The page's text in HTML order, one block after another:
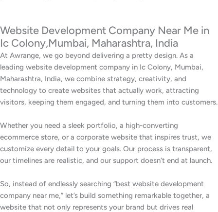
Website Development Company Near Me in
Ic Colony,Mumbai, Maharashtra, India
At Awrange, we go beyond delivering a pretty design. As a
leading website development company in Ic Colony, Mumbai,
Maharashtra, India, we combine strategy, creativity, and
technology to create websites that actually work, attracting
visitors, keeping them engaged, and turning them into customers.
Whether you need a sleek portfolio, a high-converting
ecommerce store, or a corporate website that inspires trust, we
customize every detail to your goals. Our process is transparent,
our timelines are realistic, and our support doesn’t end at launch.
So, instead of endlessly searching “best website development
company near me,” let’s build something remarkable together, a
website that not only represents your brand but drives real